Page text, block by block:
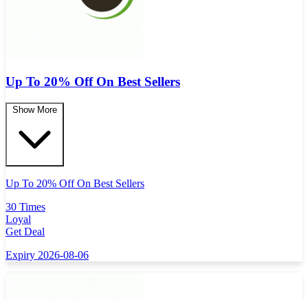
Up To 20% Off On Best Sellers
Show More
Up To 20% Off On Best Sellers
30 Times
Loyal
Get Deal
Expiry 2026-08-06